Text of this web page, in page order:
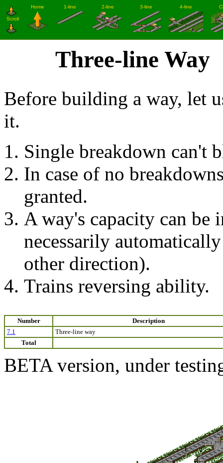
Three-line Way
Before building a way, let
it.
Single breakdown can't
In case of no
granted.
A way's capacity can be
necessarily
other direction).
Trains reversing ability.
Number Description
Total
7.1 Three-line way
BETA version, under